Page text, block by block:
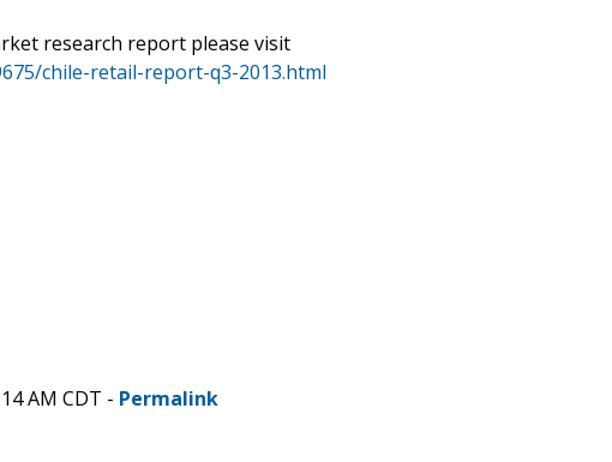
research report please visit
chile-retail-report-q3-2013.html
AM CDT - Permalink